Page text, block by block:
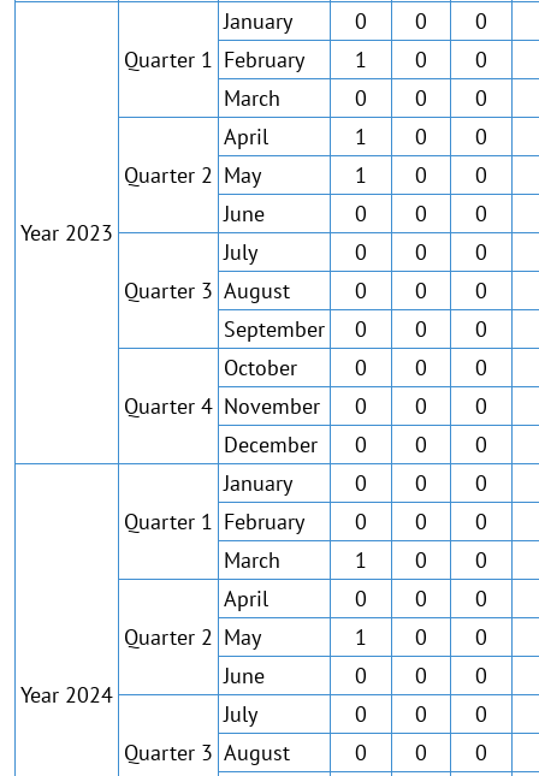
Year 2023
Quarter 1
January 0 0 0
February
1 0 0
March
0 0 0
Quarter 2
April 1 0 0
May
1 0 0
June
0 0 0
Quarter 3
July 0 0 0
August
0 0 0
September
0 0 0
Quarter 4
October 0 0 0
November
0 0 0
December
0 0 0
Year 2024
Quarter 1
January 0 0 0
February
0 0 0
March
1 0 0
Quarter 2
April 0 0 0
May
1 0 0
June
0 0 0
Quarter 3
July 0 0 0
August
0 0 0